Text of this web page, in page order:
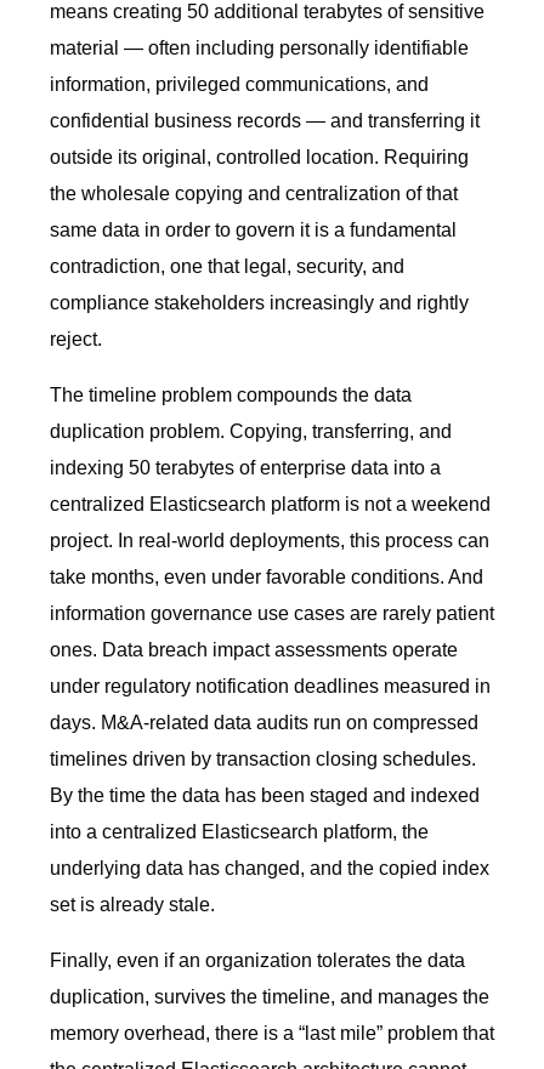
means creating 50 additional terabytes of sensitive
material — often including personally identifiable
information, privileged communications, and
confidential business records — and transferring it
outside its original, controlled location. Requiring
the wholesale copying and centralization of that
same data in order to govern it is a fundamental
contradiction, one that legal, security, and
compliance stakeholders increasingly and rightly
reject.
The timeline problem compounds the data
duplication problem. Copying, transferring, and
indexing 50 terabytes of enterprise data into a
centralized Elasticsearch platform is not a weekend
project. In real-world deployments, this process can
take months, even under favorable conditions. And
information governance use cases are rarely patient
ones. Data breach impact assessments operate
under regulatory notification deadlines measured in
days. M&A-related data audits run on compressed
timelines driven by transaction closing schedules.
By the time the data has been staged and indexed
into a centralized Elasticsearch platform, the
underlying data has changed, and the copied index
set is already stale.
Finally, even if an organization tolerates the data
duplication, survives the timeline, and manages the
memory overhead, there is a “last mile” problem that